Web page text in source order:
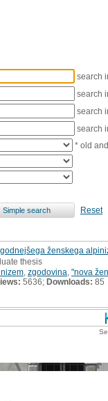
search
search
search
search
* old
Reset
ženskega
thesis
zgodovina "nova
5636; Downloads: 85